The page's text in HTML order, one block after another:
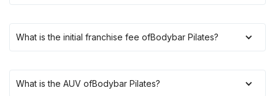
What is the initial franchise fee ofBodybar Pilates?
What is the AUV ofBodybar Pilates?